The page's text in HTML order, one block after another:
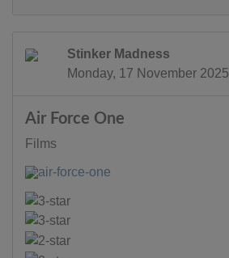
Stinker Madness
Monday, 17 November 2025
Air Force One
Films